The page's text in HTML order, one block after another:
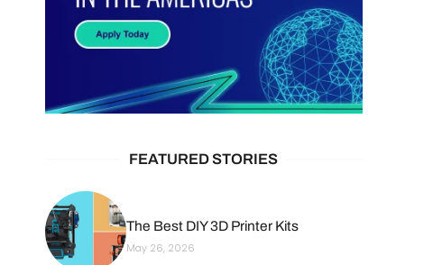
FEATURED STORIES
The Best DIY 3D Printer Kits
May 26, 2026